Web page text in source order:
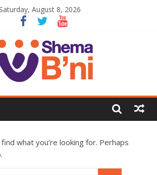
Saturday, August 8, 2026
what you’re looking for. Perhaps